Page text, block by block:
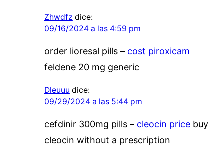
Zhwdfz dice:
09/16/2024 a las 4:59 pm
order lioresal pills – cost piroxicam
feldene 20 mg generic
Dleuuu dice:
09/29/2024 a las 5:44 pm
cefdinir 300mg pills – cleocin pricebuy
cleocin without a prescription